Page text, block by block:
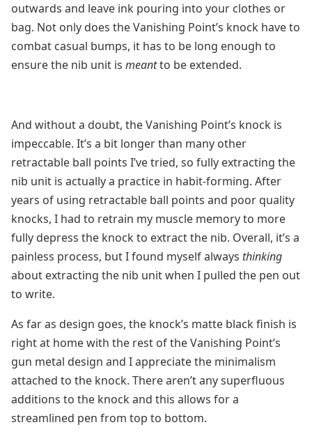
outwards and leave ink pouring into your clothes or
bag. Not only does the Vanishing Point’s knock have to
combat casual bumps, it has to be long enough to
ensure the nib unit is meantto be extended.
And without a doubt, the Vanishing Point’s knock is
impeccable. It’s a bit longer than many other
retractable ball points I’ve tried, so fully extracting the
nib unit is actually a practice in habit-forming. After
years of using retractable ball points and poor quality
knocks, I had to retrain my muscle memory to more
fully depress the knock to extract the nib. Overall, it’s a
painless process, but I found myself always thinking
about extracting the nib unit when I pulled the pen out
to write.
As far as design goes, the knock’s matte black finish is
right at home with the rest of the Vanishing Point’s
gun metal design and I appreciate the minimalism
attached to the knock. There aren’t any superfluous
additions to the knock and this allows for a
streamlined pen from top to bottom.